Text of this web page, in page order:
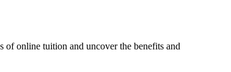
of online tuition and uncover the benefits and